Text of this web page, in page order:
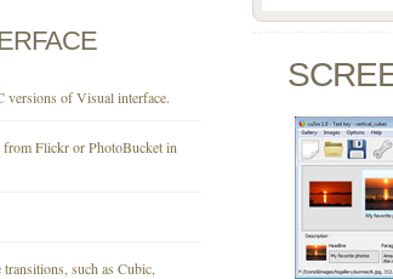
of Visual interface.
Flickr or PhotoBucket in
such as Cubic,